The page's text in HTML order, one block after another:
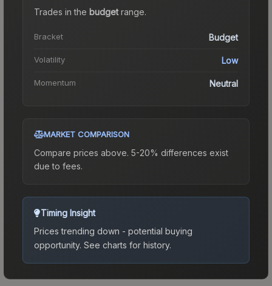
Trades in the budgetrange.
Bracket Budget
Volatility Low
Momentum Neutral
MARKET COMPARISON
Compare prices above. 5-20% differences exist
due to fees.
Timing Insight
Prices trending down - potential buying
opportunity. See charts for history.